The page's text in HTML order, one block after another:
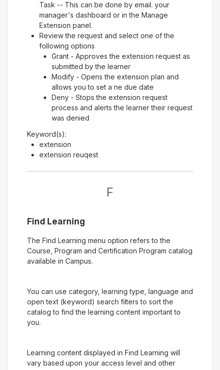
Task -- This can be done by email. your
manager's dashboard or in the Manage
Extension panel.
Review the request and select one of the
following options
Grant - Approves the extension request as
submitted by the learner
Modify - Opens the extension plan and
allows you to set a ne due date
Deny - Stops the extension request
process and alerts the learner their request
was denied
Keyword(s):
extension
extension reuqest
F
Find Learning
The Find Learning menu option refers to the
Course, Program and Certification Program catalog
available in Campus.
You can use category, learning type, language and
open text (keyword) search filters to sort the
catalog to find the learning content important to
you.
Learning content displayed in Find Learning will
vary based upon your access level and other